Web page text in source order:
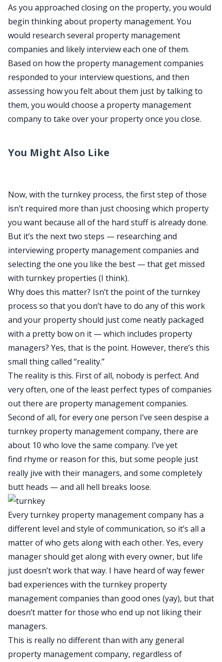
As you approached closing on the property, you would
begin thinking about property management. You
would research several property management
companies and likely interview each one of them.
Based on how the property management companies
responded to your interview questions, and then
assessing how you felt about them just by talking to
them, you would choose a property management
company to take over your property once you close.
You Might Also Like
Now, with the turnkey process, the first step of those
isn’t required more than just choosing which property
you want because all of the hard stuff is already done.
But it’s the next two steps — researching and
interviewing property management companies and
selecting the one you like the best — that get missed
with turnkey properties (I think).
Why does this matter? Isn’t the point of the turnkey
process so that you don’t have to do any of this work
and your property should just come neatly packaged
with a pretty bow on it — which includes property
managers? Yes, that is the point. However, there’s this
small thing called “reality.”
The reality is this. First of all, nobody is perfect. And
very often, one of the least perfect types of companies
out there are property management companies.
Second of all, for every one person I’ve seen despise a
turnkey property management company, there are
about 10 who love the same company. I’ve yet
find rhyme or reason for this, but some people just
really jive with their managers, and some completely
butt heads — and all hell breaks loose.
Every turnkey property management company has a
different level and style of communication, so it’s all a
matter of who gets along with each other. Yes, every
manager should get along with every owner, but life
just doesn’t work that way. I have heard of way fewer
bad experiences with the turnkey property
management companies than good ones (yay), but that
doesn’t matter for those who end up not liking their
managers.
This is really no different than with any general
property management company, regardless of